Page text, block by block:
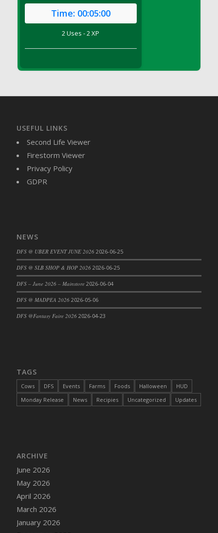
DFS Butter - Cocoa
DFS Butter - Shea
DFS Buttered Popcorn
DFS Butternut Squash Fritters
DFS Butternut Squash Soup
DFS Butternut Squash and Lime Soup
DFS Butternut Squash and Turkey Casserole
DFS Butternut Squash and Turkey Pot Pie
DFS Cake - Beastly Green
DFS Cake - Beastly Pink
DFS Cake - Beastly Purple
DFS Cake - Beastly Red
DFS Cake - Beastly Yellow
DFS Cake - Happy Cow
DFS Cake - RezDay - Dream Castle
DFS Cake - Wedding - Love is love - MM
DFS Cake - Wedding - Love is love - Slice
DFS Cake - Wedding - You and Me Forever -
Time: 00:05:00
2 Uses - 2 XP
USEFUL LINKS
Second Life Viewer
Firestorm Viewer
Privacy Policy
GDPR
NEWS
DFS @ UBER EVENT JUNE 2026 2026-06-25
DFS @ SLB SHOP & HOP 2026 2026-06-25
DFS – June 2026 – Mainstore 2026-06-04
DFS @ MADPEA 2026 2026-05-06
DFS @Fantasy Faire 2026 2026-04-23
TAGS
Cows DFS Events Farms Foods Halloween
HUD
Monday Release
News Recipies Uncategorized Updates
ARCHIVE
June 2026
May 2026
April 2026
March 2026
January 2026